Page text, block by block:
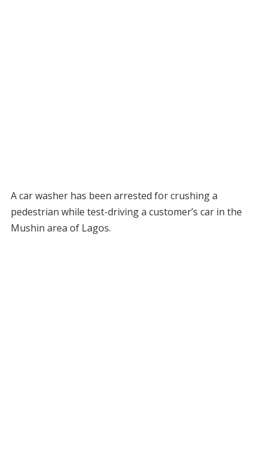
A car washer has been arrested for crushing a
pedestrian while test-driving a customer’s car in the
Mushin area of Lagos.